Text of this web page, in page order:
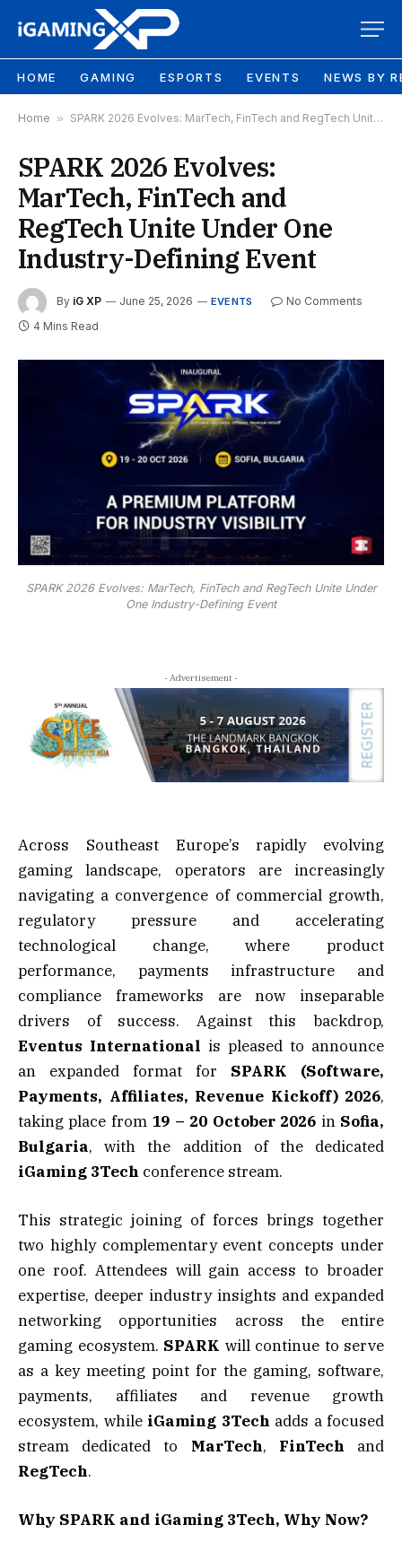
HOME GAMING ESPORTS EVENTS NEWS BY
Home » SPARK 2026 Evolves: MarTech, FinTech and RegTech Unite Under One Industry-Defining Event
SPARK 2026 Evolves:
MarTech, FinTech and
RegTech Unite Under One
Industry-Defining Event
By iG XP June 25, 2026 EVENTS
No Comments
4 Mins Read
SPARK 2026 Evolves: MarTech, FinTech and RegTech Unite Under
One Industry-Defining Event
- Advertisement -
Across Southeast Europe’s rapidly evolving
gaming landscape, operators are increasingly
navigating a convergence of commercial growth,
regulatory pressure and accelerating
technological change, where product
performance, payments infrastructure and
compliance frameworks are now inseparable
drivers of success. Against this backdrop,
Eventus International is pleased to announce
an expanded format for SPARK (Software,
Payments, Affiliates, Revenue Kickoff) 2026,
taking place from 19 – 20 October 2026 in Sofia,
Bulgaria, with the addition of the dedicated
iGaming 3Tech conference stream.
This strategic joining of forces brings together
two highly complementary event concepts under
one roof. Attendees will gain access to broader
expertise, deeper industry insights and expanded
networking opportunities across the entire
gaming ecosystem. SPARK will continue to serve
as a key meeting point for the gaming, software,
payments, affiliates and revenue growth
ecosystem, while iGaming 3Tech adds a focused
stream dedicated to MarTech, FinTech and
RegTech.
Why SPARK and iGaming 3Tech, Why Now?